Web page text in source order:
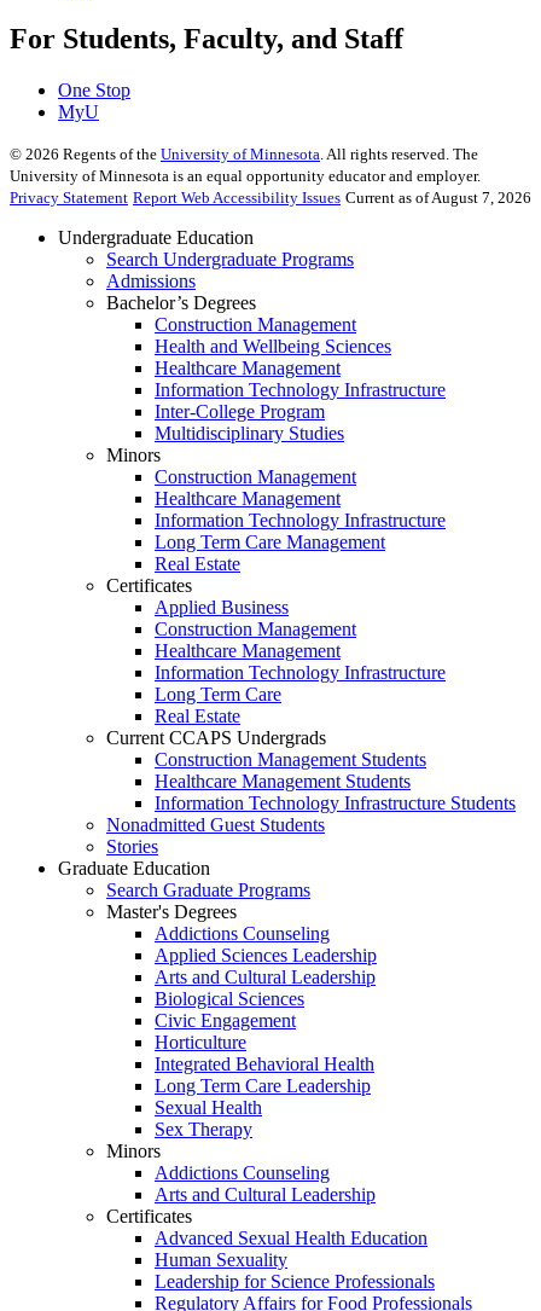
For Students, Faculty, and Staff
One Stop
MyU
© 2026 Regents of the University of Minnesota . All rights reserved. The
University of Minnesota is an equal opportunity educator and employer.
Privacy Statement Report Web Accessibility Issues Current as of August 7, 2026
Undergraduate Education
Search Undergraduate Programs
Admissions
Bachelor’s Degrees
Construction Management
Health and Wellbeing Sciences
Healthcare Management
Information Technology Infrastructure
Inter-College Program
Multidisciplinary Studies
Minors
Construction Management
Healthcare Management
Information Technology Infrastructure
Long Term Care Management
Real Estate
Certificates
Applied Business
Construction Management
Healthcare Management
Information Technology Infrastructure
Long Term Care
Real Estate
Current CCAPS Undergrads
Construction Management Students
Healthcare Management Students
Information Technology Infrastructure Students
Nonadmitted Guest Students
Stories
Graduate Education
Search Graduate Programs
Master's Degrees
Addictions Counseling
Applied Sciences Leadership
Arts and Cultural Leadership
Biological Sciences
Civic Engagement
Horticulture
Integrated Behavioral Health
Long Term Care Leadership
Sexual Health
Sex Therapy
Minors
Addictions Counseling
Arts and Cultural Leadership
Certificates
Advanced Sexual Health Education
Human Sexuality
Leadership for Science Professionals
Regulatory Affairs for Food Professionals